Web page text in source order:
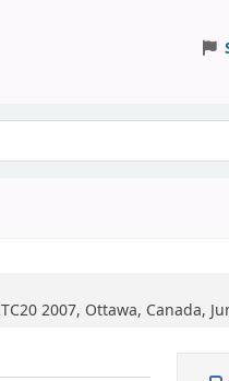
2007, Ottawa, Canada,